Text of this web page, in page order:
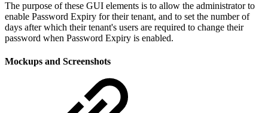
The purpose of these GUI elements is to allow the administrator to
enable Password Expiry for their tenant, and to set the number of
days after which their tenant's users are required to change their
password when Password Expiry is enabled.
Mockups and Screenshots